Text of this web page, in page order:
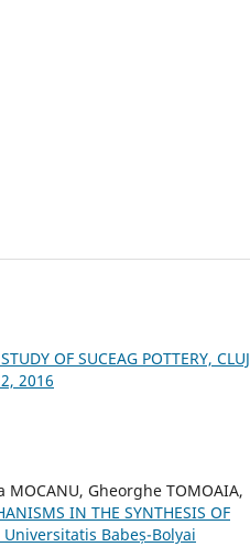
OF SUCEAG POTTERY, CLUJ
2016
MOCANU, Gheorghe TOMOAIA,
IN THE SYNTHESIS OF
Babeș-Bolyai